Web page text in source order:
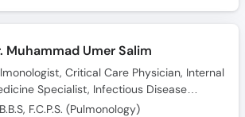
Muhammad Umer Salim
Critical Care Physician, Internal
Specialist, Infectious Disease
Sleep Medicine Doctor
F.C.P.S. (Pulmonology)